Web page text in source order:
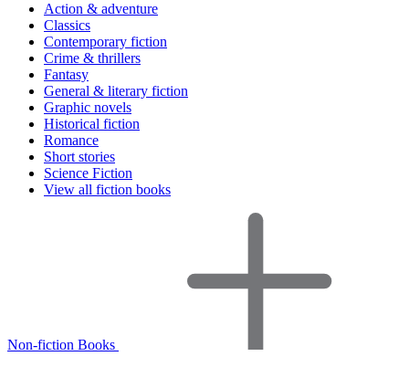
Action & adventure
Classics
Contemporary fiction
Crime & thrillers
Fantasy
General & literary fiction
Graphic novels
Historical fiction
Romance
Short stories
Science Fiction
View all fiction books
Non-fiction Books